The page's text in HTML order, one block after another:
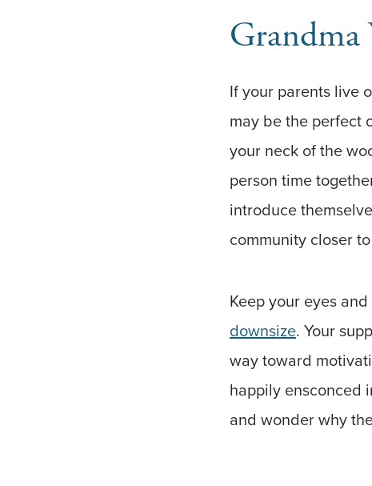
Grandma
If your parents live
may be the perfect
your neck of the
person time
introduce
community closer
Keep your eyes
downsize. Your
way toward
happily ensconced
and wonder why